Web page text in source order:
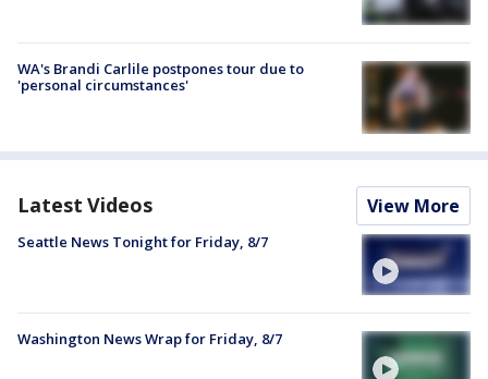
WA's Brandi Carlile postpones tour due to
'personal circumstances'
Latest Videos View More
Seattle News Tonight for Friday, 8/7
Washington News Wrap for Friday, 8/7